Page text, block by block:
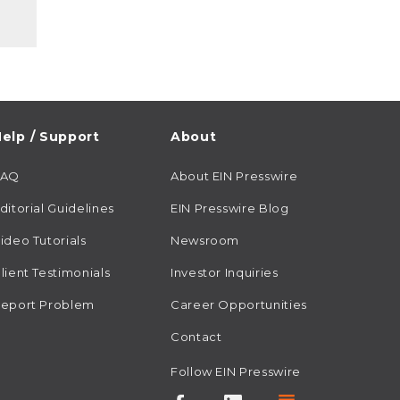
/ Support
Guidelines
Tutorials
Testimonials
Problem
About
About EIN Presswire
EIN Presswire Blog
Newsroom
Investor Inquiries
Career Opportunities
Contact
Follow EIN Presswire